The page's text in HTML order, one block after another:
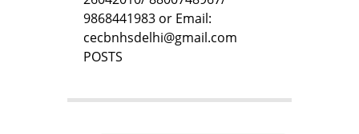
9868441983 or Email:
cecbnhsdelhi@gmail.com
POSTS